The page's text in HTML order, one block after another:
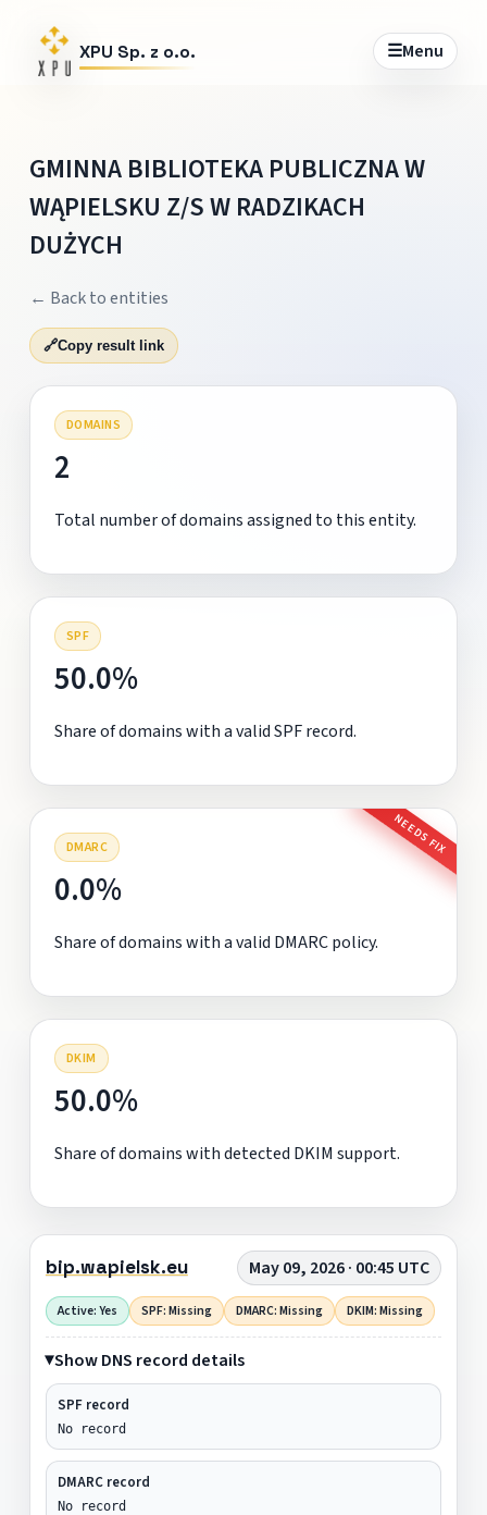
XPU Sp. z o.o. ☰Menu
GMINNA BIBLIOTEKA PUBLICZNA W
WĄPIELSKU Z/S W RADZIKACH
DUŻYCH
← Back to entities
🔗Copy result link
DOMAINS
2
Total number of domains assigned to this entity.
SPF
50.0%
Share of domains with a valid SPF record.
DMARC NEEDS FIX
0.0%
Share of domains with a valid DMARC policy.
DKIM
50.0%
Share of domains with detected DKIM support.
bip.wapielsk.eu May 09, 2026 · 00:45 UTC
Active: Yes SPF: Missing DMARC: Missing DKIM: Missing
Show DNS record details
SPF record
No record
DMARC record
No record